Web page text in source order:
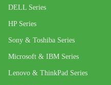
DELL Series
HP Series
Sony & Toshiba Series
Microsoft & IBM Series
Lenovo & ThinkPad Series